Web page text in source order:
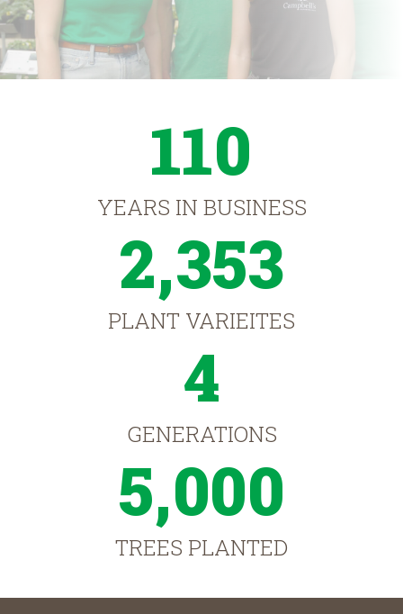
110
YEARS IN BUSINESS
2,353
PLANT VARIEITES
4
GENERATIONS
5,000
TREES PLANTED